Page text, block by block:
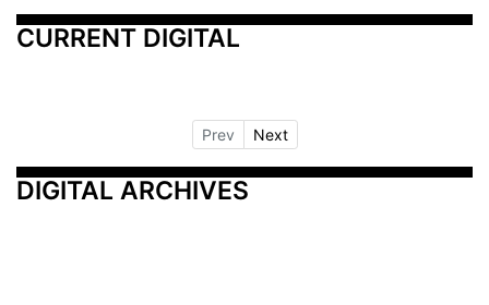
CURRENT DIGITAL
Prev Next
DIGITAL ARCHIVES